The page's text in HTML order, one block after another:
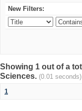
New Filters:
Showing 1 out of a
Sciences. (0.01 seconds)
1